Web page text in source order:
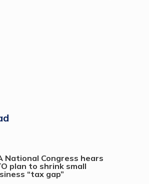
National Congress hears
plan to shrink small
“tax gap”